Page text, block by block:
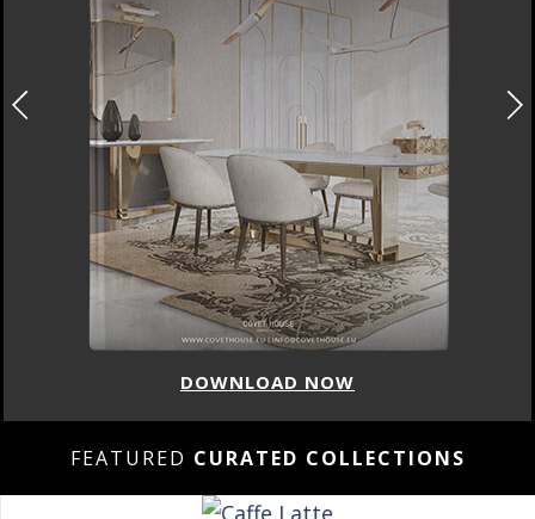
DOWNLOAD NOW
FEATURED CURATED COLLECTIONS